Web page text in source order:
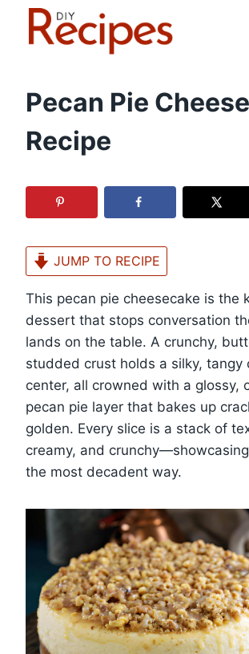
Pecan Pie
Recipe
JUMP TO RECIPE
This pecan pie cheesecake is the
dessert that stops conversation
lands on the table. A crunchy,
studded crust holds a silky, tangy
center, all crowned with a glossy,
pecan pie layer that bakes up
golden. Every slice is a stack of
creamy, and
the most decadent way.